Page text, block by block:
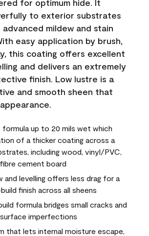
for optimum hide. It
to exterior substrates
mildew and stain
easy application by brush,
this coating offers excellent
and delivers an extremely
finish. Low lustre is a
and smooth sheen that
up to 20 mils wet which
of a thicker coating across a
including wood, vinyl/PVC,
cement board
and levelling offers less drag for a
finish across all sheens
formula bridges small cracks and
imperfections
that lets internal moisture escape,